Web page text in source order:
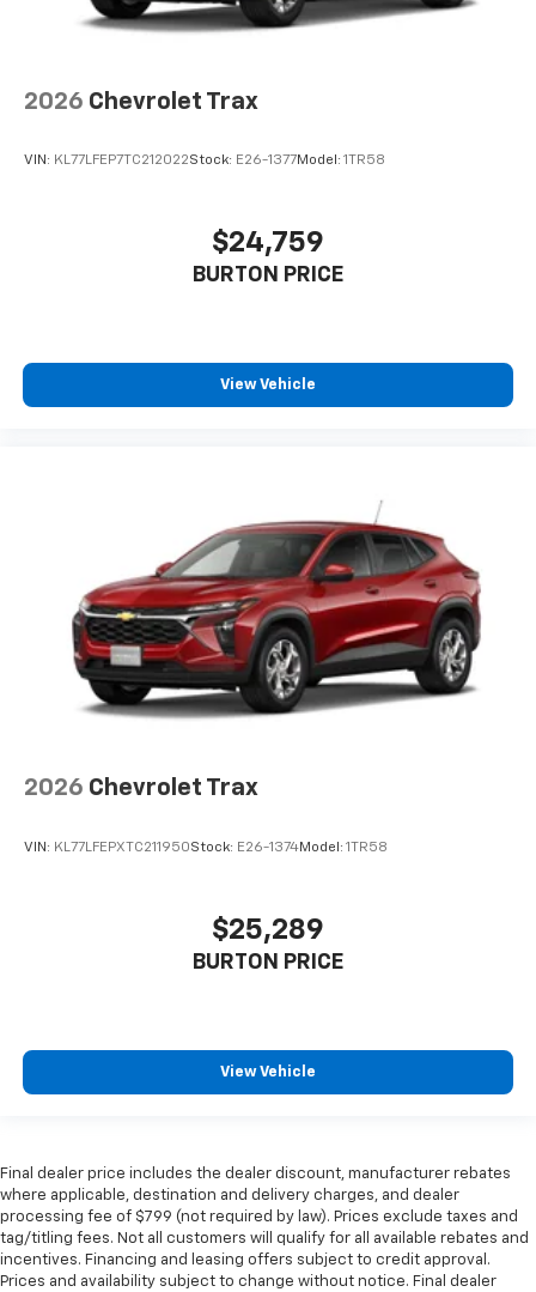
2026 Chevrolet Trax
VIN: KL77LFEP7TC212022Stock: E26-1377Model: 1TR58
$24,759
BURTON PRICE
View Vehicle
2026 Chevrolet Trax
VIN: KL77LFEPXTC211950Stock: E26-1374Model: 1TR58
$25,289
BURTON PRICE
View Vehicle
Final dealer price includes the dealer discount, manufacturer rebates
where applicable, destination and delivery charges, and dealer
processing fee of $799 (not required by law). Prices exclude taxes and
tag/titling fees. Not all customers will qualify for all available rebates and
incentives. Financing and leasing offers subject to credit approval.
Prices and availability subject to change without notice. Final dealer